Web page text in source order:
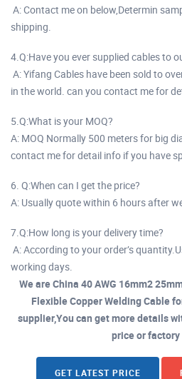
A: Contact me on below,Determin
shipping.
4.Q:Have you ever supplied cables to
A: Yifang Cables have been sold to
in the world. can you contact me for
5.Q:What is your MOQ?
A: MOQ Normally 500 meters for big
contact me for detail info if you have
6. Q:When can I get the price?
A: Usually quote within 6 hours after
7.Q:How long is your delivery time?
A: According to your order’s
working days.
We are China 40 AWG 16mm2
Flexible Copper Welding Cable
supplier,You can get more details
price or factory
GET LATEST PRICE